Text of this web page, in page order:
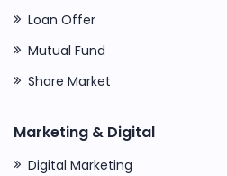
Loan Offer
Mutual Fund
Share Market
Marketing & Digital
Digital Marketing